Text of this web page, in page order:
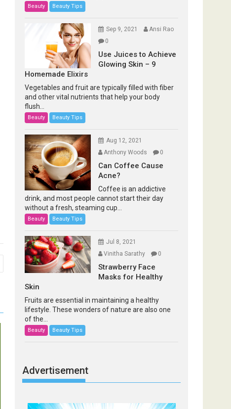
Beauty Beauty Tips
Sep 9, 2021
Ansi Rao
0
Use Juices to Achieve
Glowing Skin – 9
Homemade Elixirs
Vegetables and fruit are typically filled with fiber
and other vital nutrients that help your body
flush...
Beauty Beauty Tips
Aug 12, 2021
Anthony Woods
0
Can Coffee Cause
Acne?
Coffee is an addictive
drink, and most people cannot start their day
without a fresh, steaming cup...
Beauty Beauty Tips
Jul 8, 2021
Vinitha Sarathy
0
Strawberry Face
Masks for Healthy
Skin
Fruits are essential in maintaining a healthy
lifestyle. These wonders of nature are also one
of the...
Beauty Beauty Tips
Advertisement